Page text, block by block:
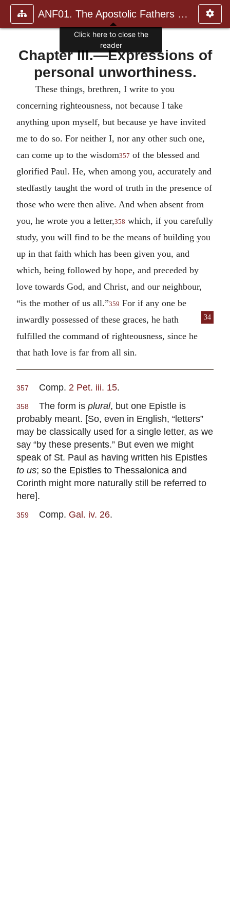
ANF01. The Apostolic Fathers with Justin Martyr and Irenaeus
Chapter III.—Expressions of
personal unworthiness.
These things, brethren, I write to you
concerning righteousness, not because I take
anything upon myself, but because ye have invited
me to do so. For neither I, nor any other such one,
can come up to the wisdom357 of the blessed and
glorified Paul. He, when among you, accurately and
stedfastly taught the word of truth in the presence of
those who were then alive. And when absent from
you, he wrote you a letter,358 which, if you carefully
study, you will find to be the means of building you
up in that faith which has been given you, and
which, being followed by hope, and preceded by
love towards God, and Christ, and our neighbour,
“is the mother of us all.”359 For if any one be
inwardly
34
possessed of these graces, he hath
fulfilled the command of righteousness, since he
that hath love is far from all sin.
357 Comp. 2 Pet. iii. 15.
358 The form is plural, but one Epistle is
probably meant. [So, even in English, “letters”
may be classically used for a single letter, as we
say “by these presents.” But even we might
speak of St. Paul as having written his Epistles
to us; so the Epistles to Thessalonica and
Corinth might more naturally still be referred to
here].
359 Comp. Gal. iv. 26.
Click here to close the
reader